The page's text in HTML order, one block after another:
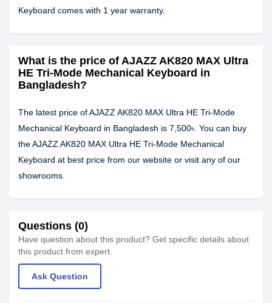
Keyboard comes with 1 year warranty.
What is the price of AJAZZ AK820 MAX Ultra
HE Tri-Mode Mechanical Keyboard in
Bangladesh?
The latest price of AJAZZ AK820 MAX Ultra HE Tri-Mode
Mechanical Keyboard in Bangladesh is 7,500৳. You can buy
the AJAZZ AK820 MAX Ultra HE Tri-Mode Mechanical
Keyboard at best price from our website or visit any of our
showrooms.
Questions (0)
Have question about this product? Get specific details about
this product from expert.
Ask Question